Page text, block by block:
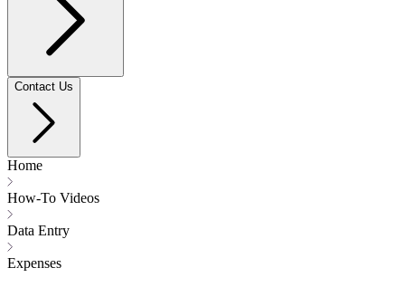
Contact Us
Home
How-To Videos
Data Entry
Expenses